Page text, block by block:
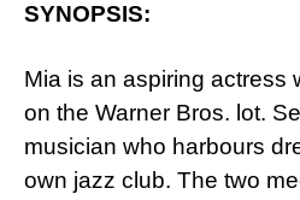
SYNOPSIS:
Mia is an aspiring actress
on the Warner Bros. lot.
musician who harbours
own jazz club. The two